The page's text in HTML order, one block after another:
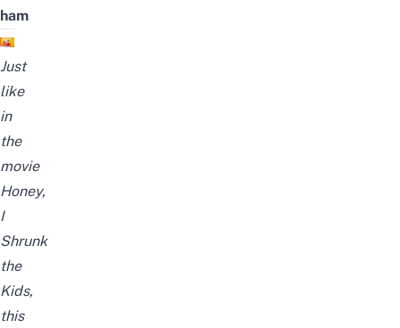
ham
Just
like
in
the
movie
Honey,
I
Shrunk
the
Kids,
this